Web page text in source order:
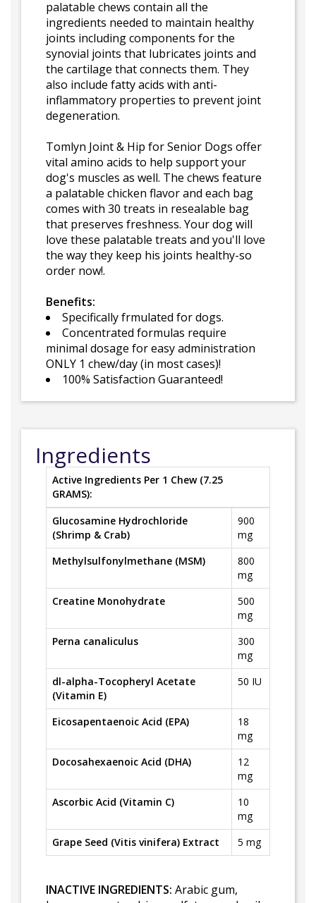
palatable chews contain all the
ingredients needed to maintain healthy
joints including components for the
synovial joints that lubricates joints and
the cartilage that connects them. They
also include fatty acids with anti-
inflammatory properties to prevent joint
degeneration.
Tomlyn Joint & Hip for Senior Dogs offer
vital amino acids to help support your
dog's muscles as well. The chews feature
a palatable chicken flavor and each bag
comes with 30 treats in resealable bag
that preserves freshness. Your dog will
love these palatable treats and you'll love
the way they keep his joints healthy-so
order now!.
Benefits:
Specifically frmulated for dogs.
Concentrated formulas require
minimal dosage for easy administration
ONLY 1 chew/day (in most cases)!
100% Satisfaction Guaranteed!
Ingredients
Active Ingredients Per 1 Chew (7.25
GRAMS):
Glucosamine Hydrochloride
(Shrimp & Crab)
900
mg
Methylsulfonylmethane (MSM)
800
mg
Creatine Monohydrate
500
mg
Perna canaliculus
300
mg
dl-alpha-Tocopheryl Acetate
(Vitamin E)
50 IU
Eicosapentaenoic Acid (EPA)
18
mg
Docosahexaenoic Acid (DHA)
12
mg
Ascorbic Acid (Vitamin C)
10
mg
Grape Seed (Vitis vinifera) Extract
5 mg
INACTIVE INGREDIENTS: Arabic gum,